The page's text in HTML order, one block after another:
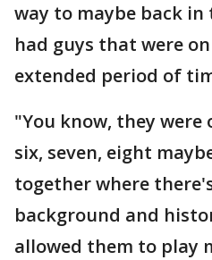
way to maybe back in
had guys that were
extended period of
"You know, they
six, seven, eight
together where
background and
allowed them to play